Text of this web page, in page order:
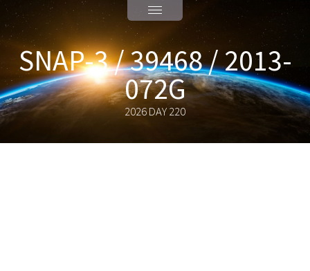
SNAP-3 / 39468 / 2013-
072G
2026 DAY 220